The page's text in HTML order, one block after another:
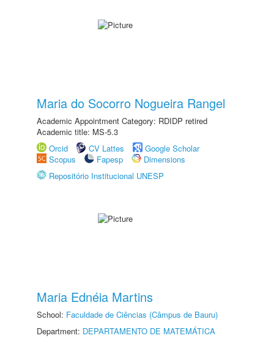
Maria do Socorro Nogueira Rangel
Academic Appointment Category: RDIDP retired
Academic title: MS-5.3
Orcid
CV Lattes
Google Scholar
Scopus
Fapesp
Dimensions
Repositório Institucional UNESP
Maria Ednéia Martins
School: Faculdade de Ciências (Câmpus de Bauru)
Department: DEPARTAMENTO DE MATEMÁTICA